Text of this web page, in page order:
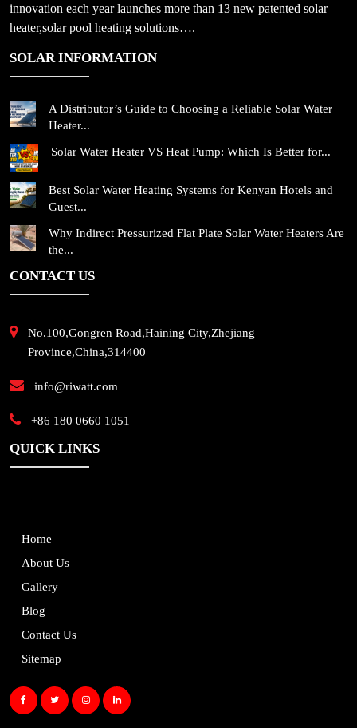
innovation each year launches more than 13 new patented solar
heater,solar pool heating solutions….
SOLAR INFORMATION
A Distributor’s Guide to Choosing a Reliable Solar Water
Heater...
Solar Water Heater VS Heat Pump: Which Is Better for...
Best Solar Water Heating Systems for Kenyan Hotels and
Guest...
Why Indirect Pressurized Flat Plate Solar Water Heaters Are
the...
CONTACT US
No.100,Gongren Road,Haining City,Zhejiang
Province,China,314400
info@riwatt.com
+86 180 0660 1051
QUICK LINKS
Home
About Us
Gallery
Blog
Contact Us
Sitemap